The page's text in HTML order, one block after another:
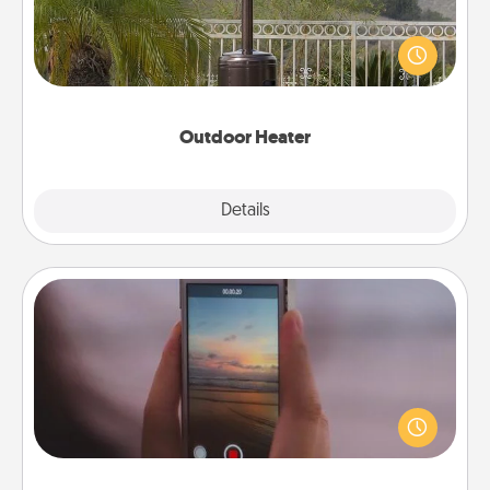
Outdoor Heater
Details
An outdoor heater will allow you to spend time
outside together as the weather gets colder.
Make a Movie
Record your own short adventure or funny skit with
your family or special someone. Start small or go
big—but either way, Canva makes it easy to put it all